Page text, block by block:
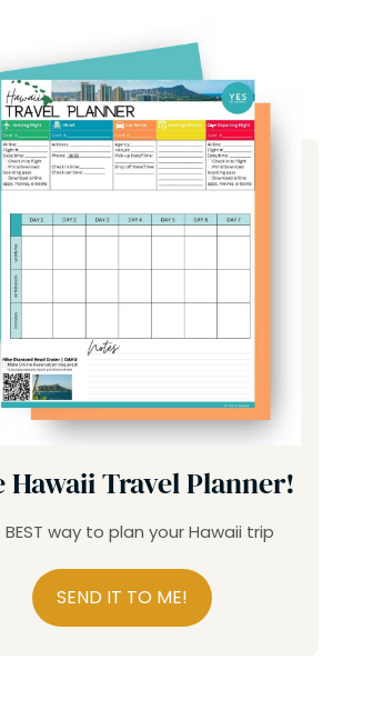
Hawaii Travel Planner!
BEST way to plan your Hawaii trip
SEND IT TO ME!